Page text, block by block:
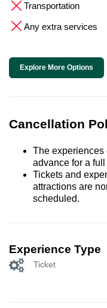
Transportation
Any extra services
Explore More Options
Cancellation
The experiences
advance for a full
Tickets and
attractions are
scheduled.
Experience Type
Ticket